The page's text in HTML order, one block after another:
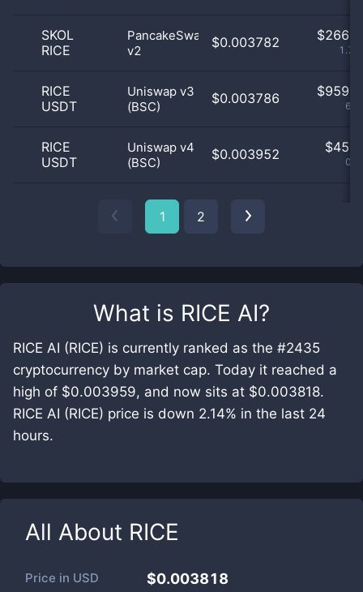
What is RICE AI?
RICE AI (RICE) is currently ranked as the #2435
cryptocurrency by market cap. Today it reached a
high of $0.003959, and now sits at $0.003818.
RICE AI (RICE) price is down 2.14% in the last 24
hours.
All About RICE
Price in USD $0.003818
SKOL
RICE
PancakeSwap
v2
$0.003782 $
RICE
USDT
Uniswap v3
(BSC)
$0.003786 $
RICE
USDT
Uniswap v4
(BSC)
$0.003952 $
1 2